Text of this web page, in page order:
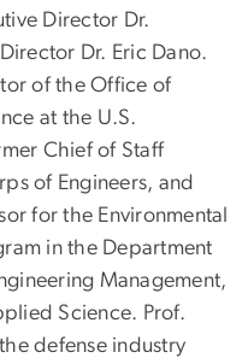
Director Dr.
Dr. Eric Dano.
of the Office of
at the U.S.
Chief of Staff
of Engineers, and
for the Environmental
in the Department
Management,
Science. Prof.
defense industry